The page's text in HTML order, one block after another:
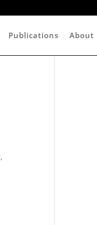
Publications About